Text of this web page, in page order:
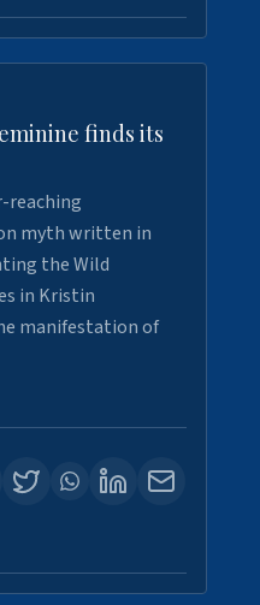
finds its
reaching
myth written in
the Wild
in Kristin
manifestation of